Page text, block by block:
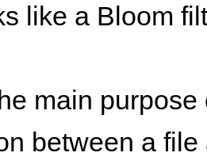
like a Bloom
main
between a